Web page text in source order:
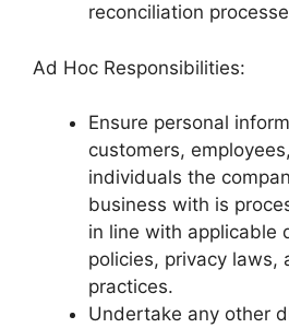
reconciliation
Ad Hoc Responsibilities:
Ensure personal
customers,
individuals the
business with is
in line with applicable
policies, privacy laws,
practices.
Undertake any other